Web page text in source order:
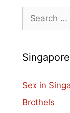
Search
for:
Sex in
Brothels